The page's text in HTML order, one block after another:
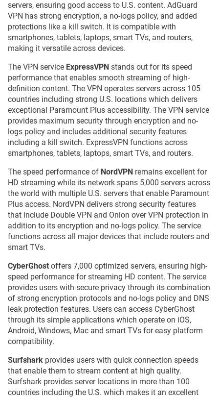
servers, ensuring good access to U.S. content. AdGuard
VPN has strong encryption, a no-logs policy, and added
protections like a kill switch. It is compatible with
smartphones, tablets, laptops, smart TVs, and routers,
making it versatile across devices.
The VPN service ExpressVPN stands out for its speed
performance that enables smooth streaming of high-
definition content. The VPN operates servers across 105
countries including strong U.S. locations which delivers
exceptional Paramount Plus accessibility. The VPN service
provides maximum security through encryption and no-
logs policy and includes additional security features
including a kill switch. ExpressVPN functions across
smartphones, tablets, laptops, smart TVs, and routers.
The speed performance of NordVPN remains excellent for
HD streaming while its network spans 5,000 servers across
the world with multiple U.S. servers that enable Paramount
Plus access. NordVPN delivers strong security features
that include Double VPN and Onion over VPN protection in
addition to its encryption and no-logs policy. The service
functions across all major devices that include routers and
smart TVs.
CyberGhost offers 7,000 optimized servers, ensuring high-
speed performance for streaming HD content. The service
provides users with secure privacy through its combination
of strong encryption protocols and no-logs policy and DNS
leak protection features. Users can access CyberGhost
through its simple applications which operate on iOS,
Android, Windows, Mac and smart TVs for easy platform
compatibility.
Surfshark provides users with quick connection speeds
that enable them to stream content at high quality.
Surfshark provides server locations in more than 100
countries including the U.S. which makes it an excellent